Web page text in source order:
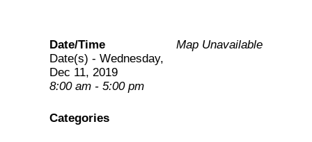
Map Unavailable
Date/Time
Date(s) - Wednesday,
Dec 11, 2019
8:00 am - 5:00 pm
Categories